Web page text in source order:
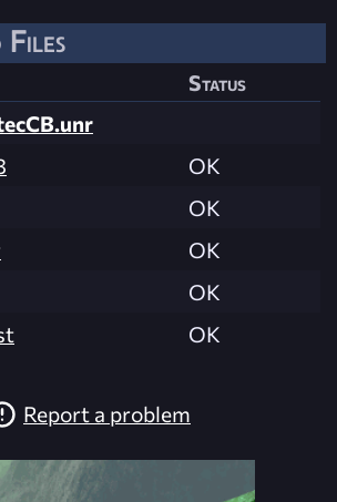
Files
Status
OK
OK
OK
OK
OK
Report a problem